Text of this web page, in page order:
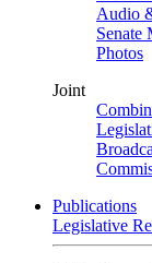
Audio
Senate
Photos
Joint
Publications
Legislative